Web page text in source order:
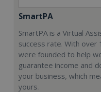
SmartPA
SmartPA is a Virtual
success rate. With over
were founded to help
guarantee income and
your business, which
yours.